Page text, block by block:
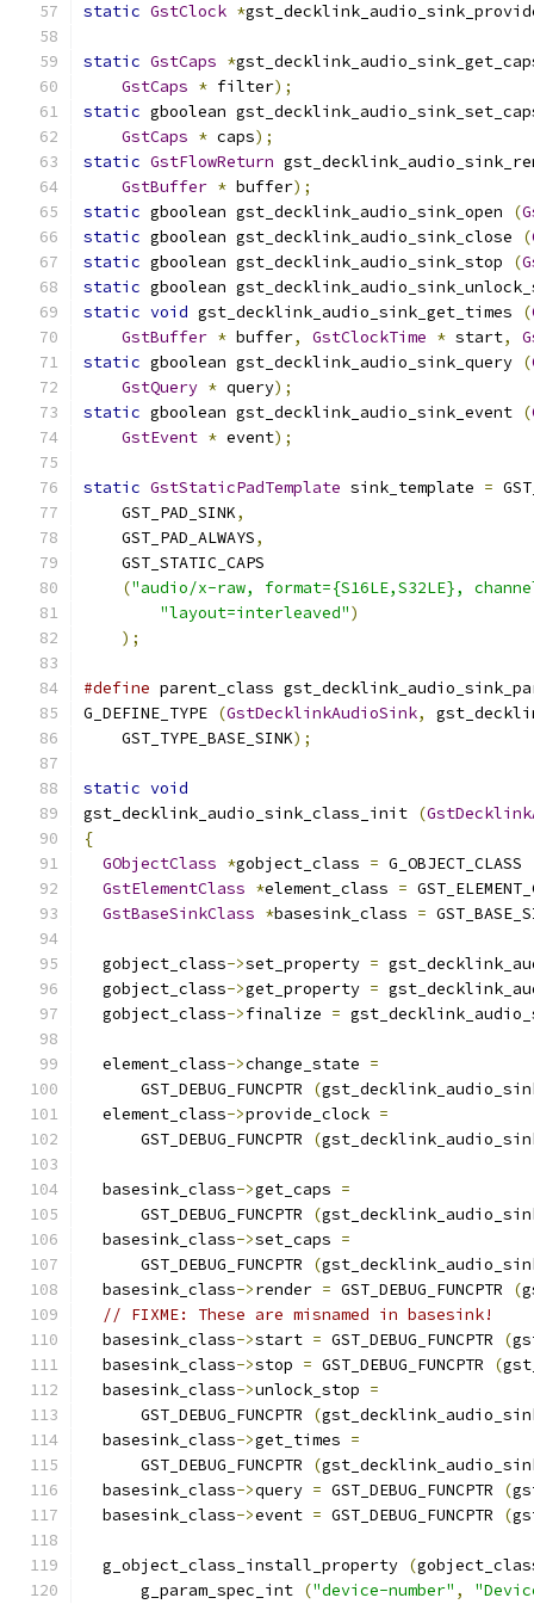
static GstClock *
static GstCaps *
GstCaps * filter);
static gboolean
GstCaps * caps);
static GstFlowReturn
GstBuffer * buffer);
static gboolean gst_decklink_audio_sink_open (
static gboolean gst_decklink_audio_sink_close (
static gboolean gst_decklink_audio_sink_stop (
static gboolean
static void gst_decklink_audio_sink_get_times (
GstBuffer * buffer, GstClockTime * start,
static gboolean gst_decklink_audio_sink_query (
GstQuery * query);
static gboolean gst_decklink_audio_sink_event (
GstEvent * event);
static GstStaticPadTemplate sink_template =
    GST_PAD_SINK
,
    GST_PAD_ALWAYS
,
    GST_STATIC_CAPS
("audio/x-raw, format={S16LE,S32LE},
"layout=interleaved")
);
#define parent_class
G_DEFINE_TYPE (GstDecklinkAudioSink,
    GST_TYPE_BASE_SINK
);
static void
gst_decklink_audio_sink_class_init (
{
GObjectClass *gobject_class = G_OBJECT_CLASS
GstElementClass *element_class =
GstBaseSinkClass *basesink_class =
  gobject_class
->set_property =
  gobject_class
->get_property =
  gobject_class
->finalize =
  element_class
->change_state =
      GST_DEBUG_FUNCPTR
(
  element_class
->provide_clock =
      GST_DEBUG_FUNCPTR
(
  basesink_class
->get_caps =
      GST_DEBUG_FUNCPTR
(
  basesink_class
->set_caps =
      GST_DEBUG_FUNCPTR
(
  basesink_class
->render = GST_DEBUG_FUNCPTR (
// FIXME: These are misnamed in basesink!
  basesink_class
->start = GST_DEBUG_FUNCPTR (
  basesink_class
->stop = GST_DEBUG_FUNCPTR (
  basesink_class
->unlock_stop =
      GST_DEBUG_FUNCPTR
(
  basesink_class
->get_times =
      GST_DEBUG_FUNCPTR
(
  basesink_class
->query = GST_DEBUG_FUNCPTR (
  basesink_class
->event = GST_DEBUG_FUNCPTR (
  g_object_class_install_property
(
      g_param_spec_int
("device-number" ,